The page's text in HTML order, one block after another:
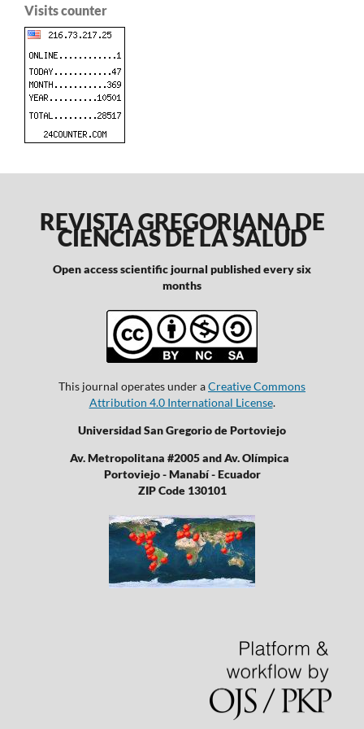
Visits counter
REVISTA GREGORIANA DE
CIENCIAS DE LA SALUD
Open access scientific journal published every six
months
This journal operates under aCreative Commons
Attribution 4.0 International License.
Universidad San Gregorio de Portoviejo
Av. Metropolitana #2005 and Av. Olímpica
Portoviejo - Manabí - Ecuador
ZIP Code 130101